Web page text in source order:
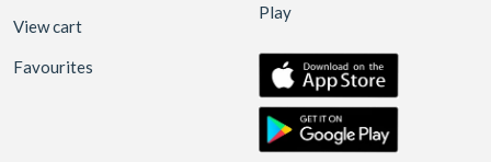
View cart
Favourites
Play